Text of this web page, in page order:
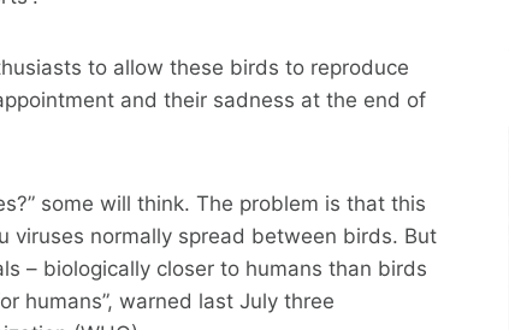
to allow these birds to reproduce
and their sadness at the end of
some will think. The problem is that this
viruses normally spread between birds. But
– biologically closer to humans than birds
humans”, warned last July three